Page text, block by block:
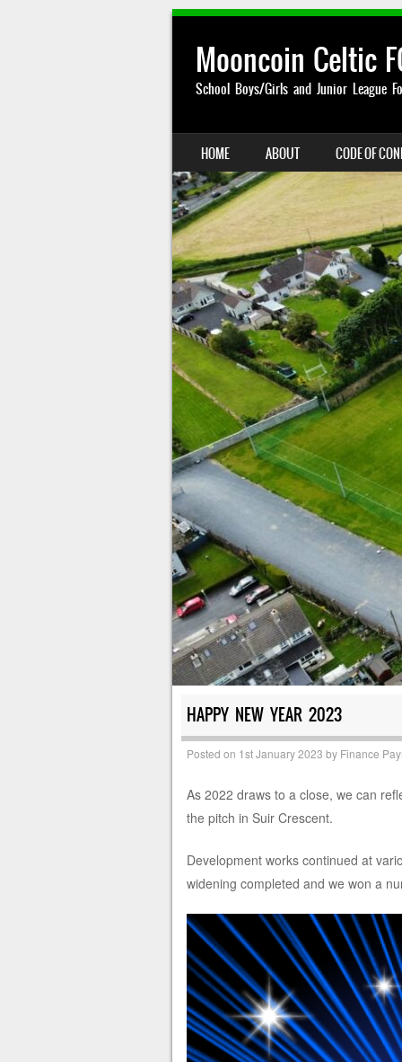
Mooncoin Celtic
School Boys/Girls and Junior League
MENU
SKIP TO CONTENT
HOME ABOUT CODE OF
HAPPY NEW YEAR 2023
Posted on 1st January 2023 by Finance
As 2022 draws to a close, we can
the pitch in Suir Crescent.
Development works continued at
widening completed and we won a